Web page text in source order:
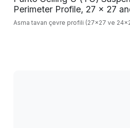
Perimeter Profile, 27 x 27
Asma tavan çevre profili (27x27 ve